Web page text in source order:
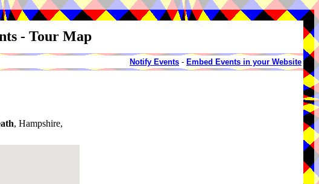
- Tour Map
Notify Events - Embed Events in your Website
, Hampshire,